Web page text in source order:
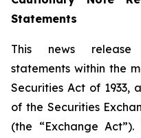
Statements
This news release
statements within the
Securities Act of 1933,
of the Securities
(the “Exchange